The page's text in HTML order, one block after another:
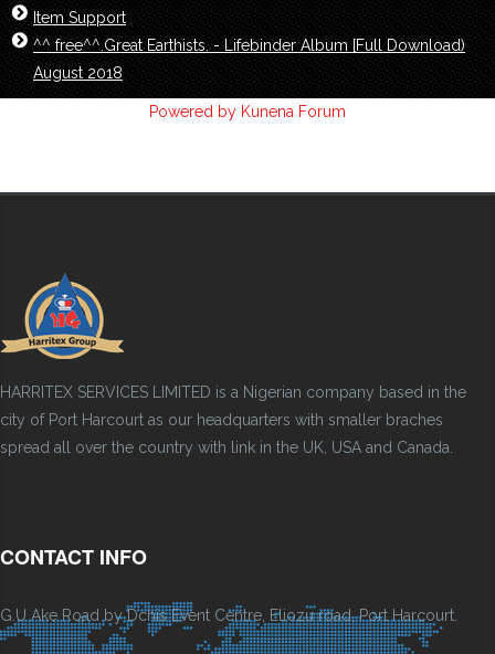
Item Support
^^ free^^.Great Earthists. - Lifebinder Album [Full Download)
August 2018
Powered by Kunena Forum
HARRITEX SERVICES LIMITED is a Nigerian company based in the
city of Port Harcourt as our headquarters with smaller braches
spread all over the country with link in the UK, USA and Canada.
CONTACT INFO
G.U Ake Road by Dchis Event Centre, Eliozu road, Port Harcourt.